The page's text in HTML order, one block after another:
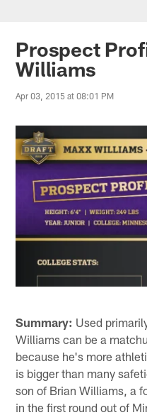
Prospect
Williams
Apr 03, 2015 at 08:01 PM
Summary: Used
Williams can be a
because he's more
is bigger than many
son of Brian Williams, a
in the first round out of